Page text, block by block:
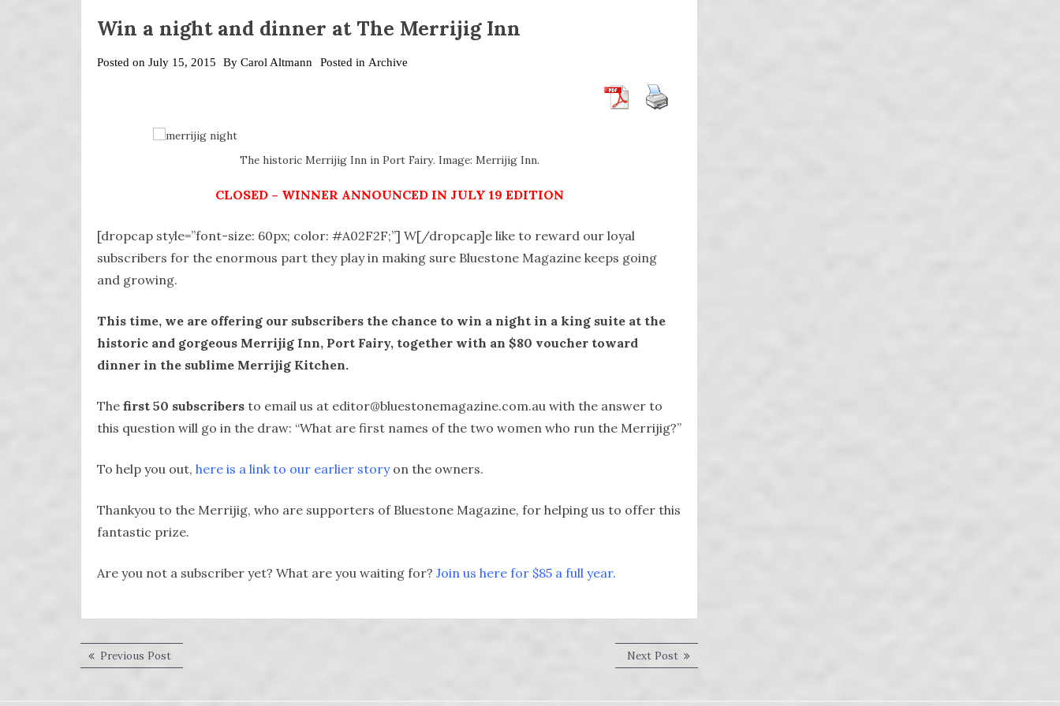
Win a night and dinner at The Merrijig Inn
Posted on July 15, 2015 By Carol Altmann Posted in Archive
The historic Merrijig Inn in Port Fairy. Image: Merrijig Inn.
CLOSED – WINNER ANNOUNCED IN JULY 19 EDITION
[dropcap style=”font-size: 60px; color: #A02F2F;”] W[/dropcap]e like to reward our loyal
subscribers for the enormous part they play in making sure Bluestone Magazine keeps going
and growing.
This time, we are offering our subscribers the chance to win a night in a king suite at the
historic and gorgeous Merrijig Inn, Port Fairy, together with an $80 voucher toward
dinner in the sublime Merrijig Kitchen.
The first 50 subscribers to email us at editor@bluestonemagazine.com.au with the answer to
this question will go in the draw: “What are first names of the two women who run the Merrijig?”
To help you out, here is a link to our earlier story on the owners.
Thankyou to the Merrijig, who are supporters of Bluestone Magazine, for helping us to offer this
fantastic prize.
Are you not a subscriber yet? What are you waiting for? Join us here for $85 a full year.
Post
Previous PostPrevious
post:
Next PostNext
post: